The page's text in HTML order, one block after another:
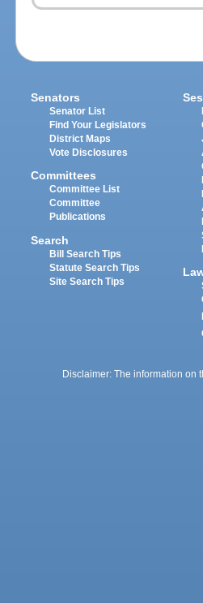
Senators
Senator List
Find Your Legislators
District Maps
Vote Disclosures
Committees
Committee List
Committee
Publications
Search
Bill Search Tips
Statute Search Tips
Site Search Tips
Disclaimer: The information on